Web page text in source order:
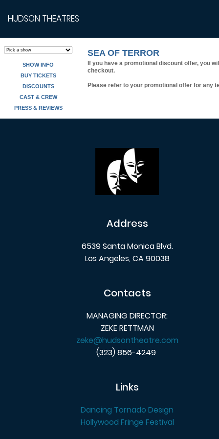
HUDSON THEATRES
SHOW INFO
BUY TICKETS
DISCOUNTS
CAST & CREW
PRESS & REVIEWS
SEA OF TERROR
If you have a promotional discount offer, you
checkout.
Please refer to your promotional offer for any
Address
6539 Santa Monica Blvd.
Los Angeles, CA 90038
Contacts
MANAGING DIRECTOR:
ZEKE RETTMAN
zeke@hudsontheatre.com
(323) 856-4249
Links
Dancing Tornado Design
Hollywood Fringe Festival